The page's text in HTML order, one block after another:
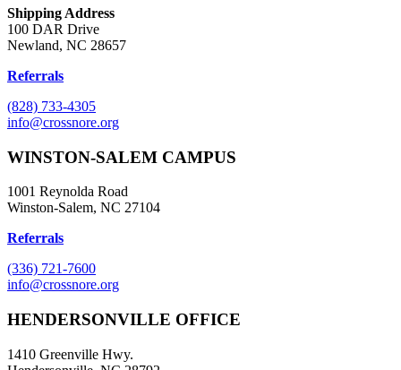
Shipping Address
100 DAR Drive
Newland, NC 28657
Referrals
(828) 733-4305
info@crossnore.org
WINSTON-SALEM CAMPUS
1001 Reynolda Road
Winston-Salem, NC 27104
Referrals
(336) 721-7600
info@crossnore.org
HENDERSONVILLE OFFICE
1410 Greenville Hwy.